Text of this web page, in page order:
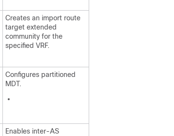
Creates an import route
target extended
community for the
specified VRF.
Configures partitioned
MDT.
Enables inter-AS